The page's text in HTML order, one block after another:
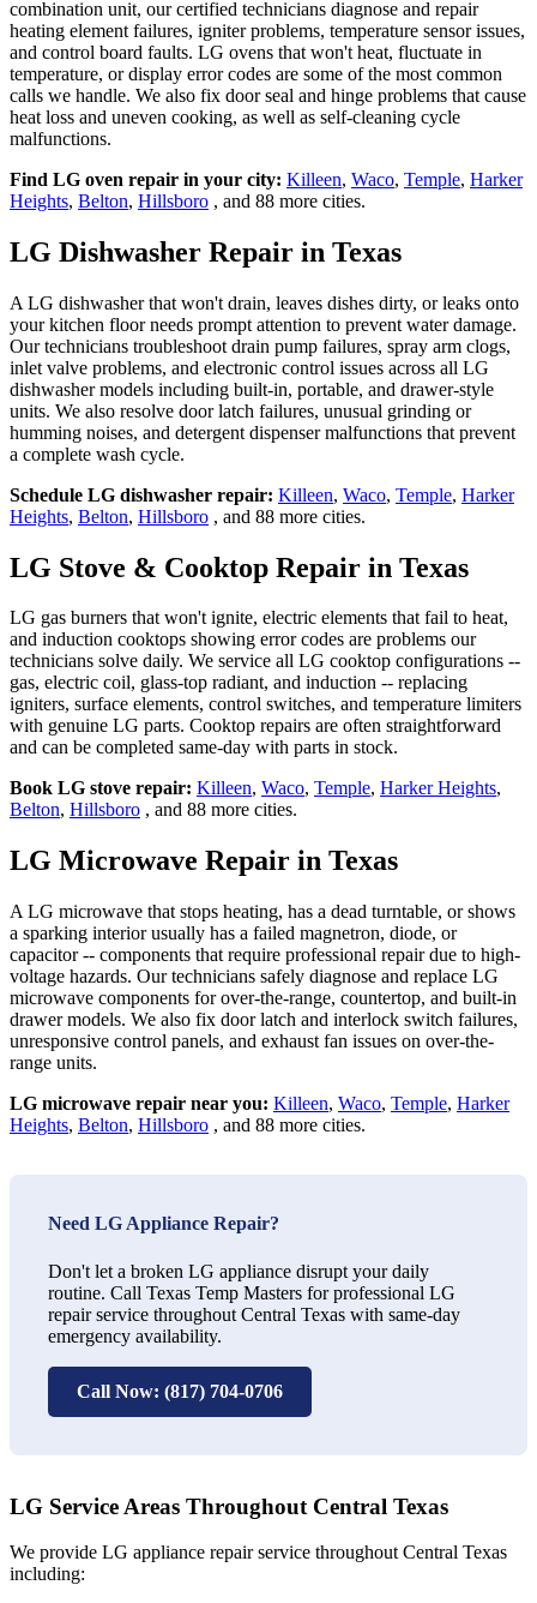
combination unit, our certified technicians diagnose and repair
heating element failures, igniter problems, temperature sensor issues,
and control board faults. LG ovens that won't heat, fluctuate in
temperature, or display error codes are some of the most common
calls we handle. We also fix door seal and hinge problems that cause
heat loss and uneven cooking, as well as self-cleaning cycle
malfunctions.
Find LG oven repair in your city: Killeen, Waco, Temple, Harker
Heights, Belton, Hillsboro , and 88 more cities.
LG Dishwasher Repair in Texas
A LG dishwasher that won't drain, leaves dishes dirty, or leaks onto
your kitchen floor needs prompt attention to prevent water damage.
Our technicians troubleshoot drain pump failures, spray arm clogs,
inlet valve problems, and electronic control issues across all LG
dishwasher models including built-in, portable, and drawer-style
units. We also resolve door latch failures, unusual grinding or
humming noises, and detergent dispenser malfunctions that prevent
a complete wash cycle.
Schedule LG dishwasher repair: Killeen, Waco, Temple, Harker
Heights, Belton, Hillsboro , and 88 more cities.
LG Stove & Cooktop Repair in Texas
LG gas burners that won't ignite, electric elements that fail to heat,
and induction cooktops showing error codes are problems our
technicians solve daily. We service all LG cooktop configurations --
gas, electric coil, glass-top radiant, and induction -- replacing
igniters, surface elements, control switches, and temperature limiters
with genuine LG parts. Cooktop repairs are often straightforward
and can be completed same-day with parts in stock.
Book LG stove repair: Killeen, Waco, Temple, Harker Heights,
Belton, Hillsboro , and 88 more cities.
LG Microwave Repair in Texas
A LG microwave that stops heating, has a dead turntable, or shows
a sparking interior usually has a failed magnetron, diode, or
capacitor -- components that require professional repair due to high-
voltage hazards. Our technicians safely diagnose and replace LG
microwave components for over-the-range, countertop, and built-in
drawer models. We also fix door latch and interlock switch failures,
unresponsive control panels, and exhaust fan issues on over-the-
range units.
LG microwave repair near you: Killeen, Waco, Temple, Harker
Heights, Belton, Hillsboro , and 88 more cities.
Need LG Appliance Repair?
Don't let a broken LG appliance disrupt your daily
routine. Call Texas Temp Masters for professional LG
repair service throughout Central Texas with same-day
emergency availability.
Call Now: (817) 704-0706
LG Service Areas Throughout Central Texas
We provide LG appliance repair service throughout Central Texas
including: